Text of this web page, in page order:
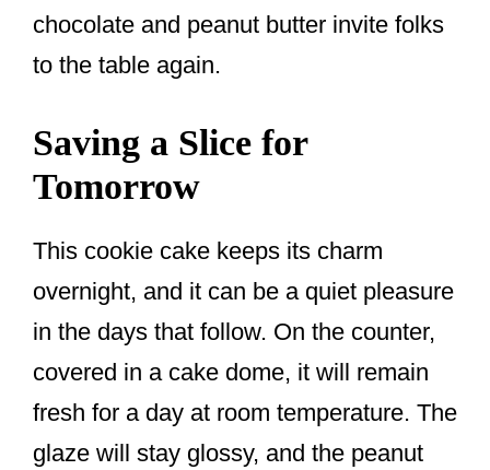
chocolate and peanut butter invite folks
to the table again.
Saving a Slice for
Tomorrow
This cookie cake keeps its charm
overnight, and it can be a quiet pleasure
in the days that follow. On the counter,
covered in a cake dome, it will remain
fresh for a day at room temperature. The
glaze will stay glossy, and the peanut